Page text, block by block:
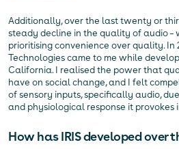
Additionally, over the last twenty or
steady decline in the quality of audio –
prioritising convenience over quality. In
Technologies came to me while
California. I realised the power that
have on social change, and I felt
of sensory inputs, specifically audio,
and physiological response it provokes
How has IRIS developed over